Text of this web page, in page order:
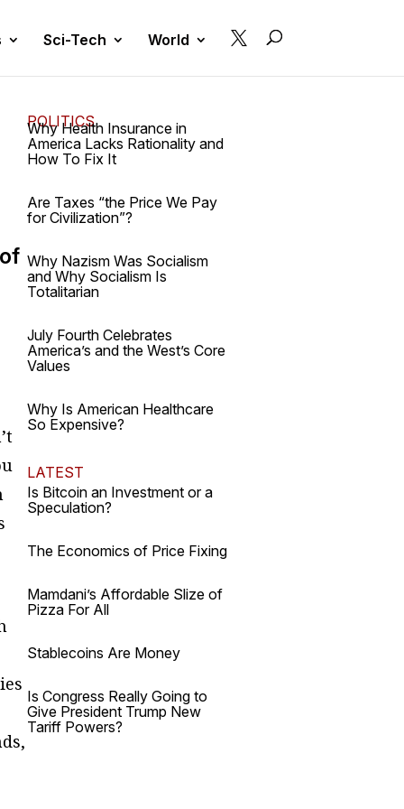
Sci-Tech World 
POLITICS
Why Health Insurance in
America Lacks Rationality and
How To Fix It
Are Taxes “the Price We Pay
for Civilization”?
Why Nazism Was Socialism
and Why Socialism Is
Totalitarian
July Fourth Celebrates
America’s and the West’s Core
Values
Why Is American Healthcare
So Expensive?
LATEST
Is Bitcoin an Investment or a
Speculation?
The Economics of Price Fixing
Mamdani’s Affordable Slize of
Pizza For All
Stablecoins Are Money
Is Congress Really Going to
Give President Trump New
Tariff Powers?